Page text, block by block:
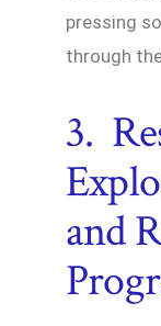
pressing
through
3.
and